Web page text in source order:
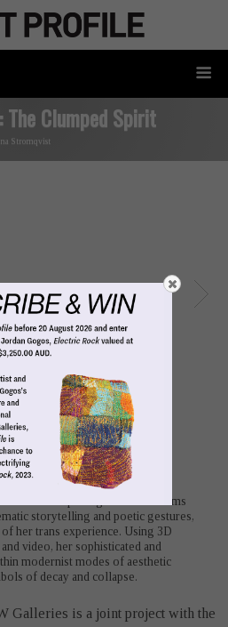
The Clumped Spirit
Stromqvist
Her compelling use of mediums
storytelling and poetic gestures,
her trans experience. Using 3D
video, her sophisticated and
modernist modes of aesthetic
of decay and collapse.
Galleries is a joint project with the